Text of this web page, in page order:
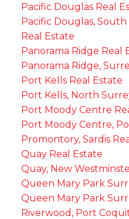
Pacific Douglas Real
Pacific Douglas,
Real Estate
Panorama Ridge Real
Panorama Ridge,
Port Kells Real Estate
Port Kells, North
Port Moody Centre
Port Moody Centre,
Promontory, Sardis
Quay Real Estate
Quay, New
Queen Mary Park
Queen Mary Park
Riverwood, Port